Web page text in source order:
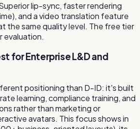
lip-sync, faster rendering
and a video translation feature
the same quality level. The free tier
evaluation.
for Enterprise L&D and
positioning than D-ID: it's built
learning, compliance training, and
rather than marketing or
avatars. This focus shows in